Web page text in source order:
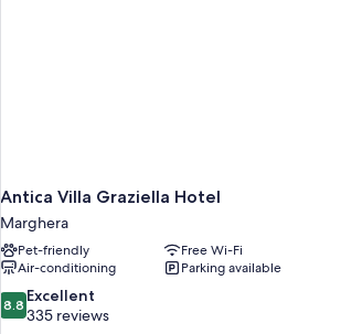
Antica Villa Graziella Hotel
Marghera
Pet-friendly
Free Wi-Fi
Air-conditioning
Parking available
8.8
out
8.8 Excellent
335 reviews